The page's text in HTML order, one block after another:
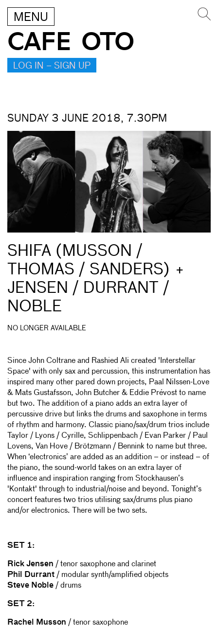
MENU
CAFE OTO
LOG IN – SIGN UP
SUNDAY 3 JUNE 2018, 7.30PM
SHIFA (MUSSON /
THOMAS / SANDERS) +
JENSEN / DURRANT /
NOBLE
NO LONGER AVAILABLE
Since John Coltrane and Rashied Ali created 'Interstellar
Space' with only sax and percussion, this instrumentation has
inspired many other pared down projects, Paal Nilssen-Love
& Mats Gustafsson, John Butcher & Eddie Prévost to name
but two. The addition of a piano adds an extra layer of
percussive drive but links the drums and saxophone in terms
of rhythm and harmony. Classic piano/sax/drum trios include
Taylor / Lyons / Cyrille, Schlippenbach / Evan Parker / Paul
Lovens, Van Hove / Brötzmann / Bennink to name but three.
When ‘electronics’ are added as an addition – or instead – of
the piano, the sound-world takes on an extra layer of
influence and inspiration ranging from Stockhausen’s
'Kontakt' through to industrial/noise and beyond. Tonight’s
concert features two trios utilising sax/drums plus piano
and/or electronics. There will be two sets.
SET 1:
Rick Jensen / tenor saxophone and clarinet
Phil Durrant / modular synth/amplified objects
Steve Noble / drums
SET 2:
Rachel Musson / tenor saxophone